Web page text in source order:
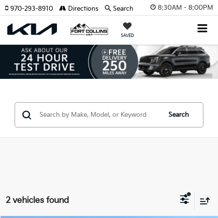
8:30AM - 8:00PM
SAVED
970-293-8910 Directions Search
Search
2 vehicles found